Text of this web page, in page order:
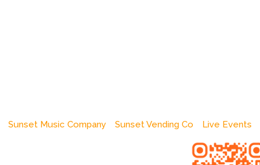
Sunset Music Company Sunset Vending Co Live Events